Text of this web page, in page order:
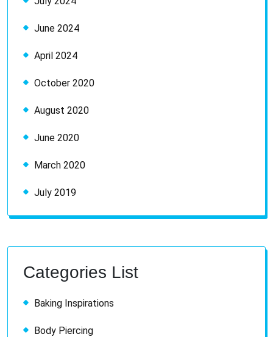
June 2024
April 2024
October 2020
August 2020
June 2020
March 2020
July 2019
Categories List
Baking Inspirations
Body Piercing